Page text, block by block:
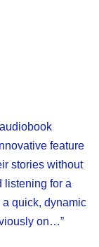
feature
stories without
listening for a
quick, dynamic
on…”